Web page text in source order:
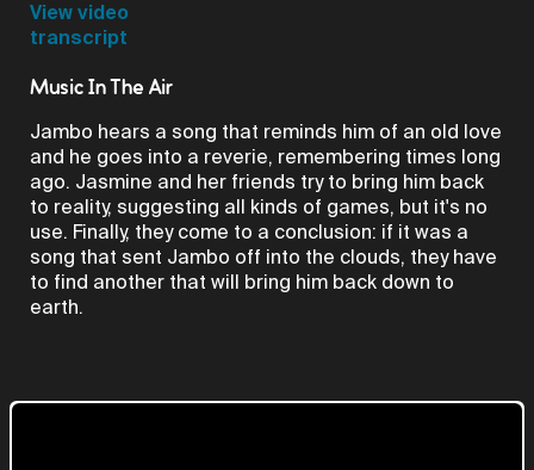
View video
transcript
Music In The Air
Jambo hears a song that reminds him of an old love
and he goes into a reverie, remembering times long
ago. Jasmine and her friends try to bring him back
to reality, suggesting all kinds of games, but it's no
use. Finally, they come to a conclusion: if it was a
song that sent Jambo off into the clouds, they have
to find another that will bring him back down to
earth.